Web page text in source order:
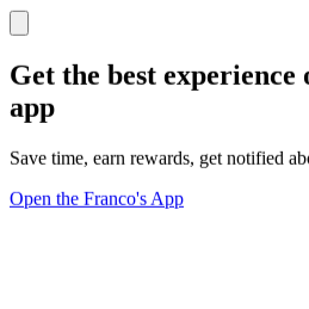
Get the best
app
Save time, earn rewards, get notified
Open the Franco's App